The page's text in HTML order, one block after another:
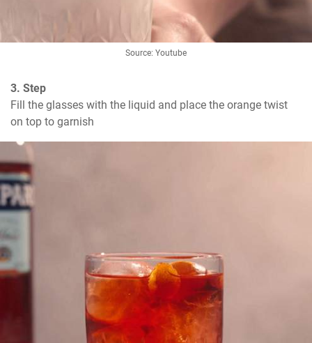
Source: Youtube
3. Step
Fill the glasses with the liquid and place the orange twist
on top to garnish